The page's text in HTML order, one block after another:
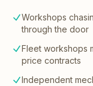
Workshops
through the door
Fleet workshops
price contracts
Independent